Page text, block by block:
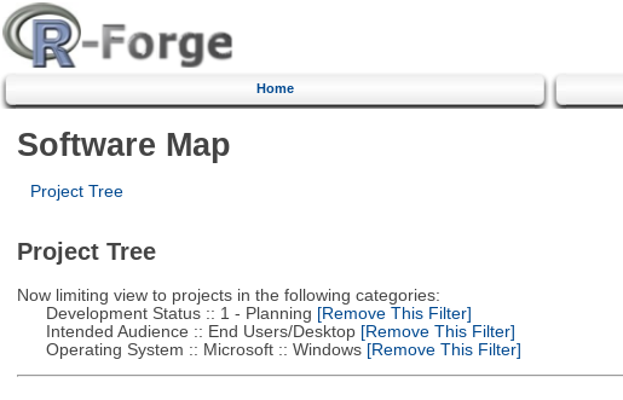
Home
Software Map
Project Tree
Project Tree
Now limiting view to projects in the following categories:
Development Status :: 1 - Planning [Remove This Filter]
Intended Audience :: End Users/Desktop[Remove This Filter]
Operating System :: Microsoft :: Windows[Remove This Filter]